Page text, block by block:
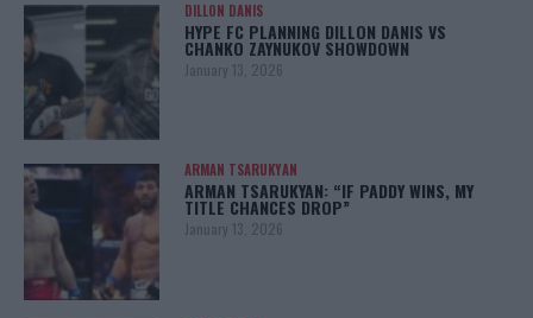
DILLON DANIS
HYPE FC PLANNING DILLON DANIS VS
CHANKO ZAYNUKOV SHOWDOWN
January 13, 2026
ARMAN TSARUKYAN
ARMAN TSARUKYAN: “IF PADDY WINS, MY
TITLE CHANCES DROP”
January 13, 2026